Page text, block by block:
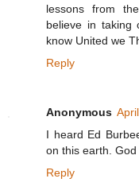
lessons from
believe in taking
know United we
Reply
Anonymous
I heard Ed
on this earth.
Reply